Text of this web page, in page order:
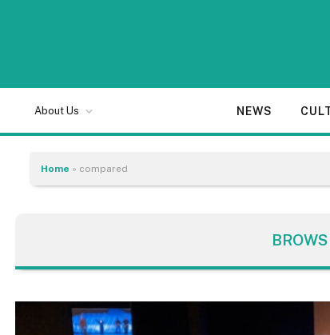
About Us NEWS
Home » compared